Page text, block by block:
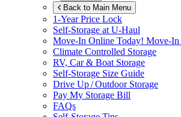
Back to Main Menu
1-Year Price Lock
Self-Storage at U-Haul
Move-In Online Today! Move-In
Climate Controlled Storage
RV, Car & Boat Storage
Self-Storage Size Guide
Drive Up / Outdoor Storage
Pay My Storage Bill
FAQs